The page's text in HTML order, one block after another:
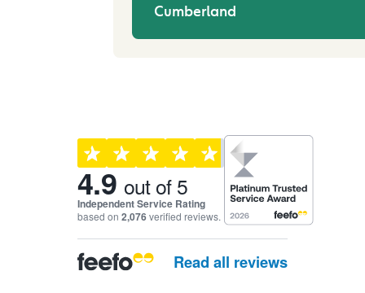
Cumberland
4.9 out of 5
Independent Service Rating
based on 2,076verified reviews.
Read all reviews